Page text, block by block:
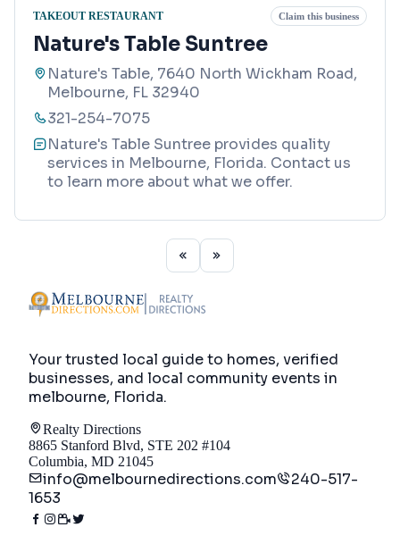
TAKEOUT RESTAURANT Claim this business
Nature's Table Suntree
Nature's Table, 7640 North Wickham Road,
Melbourne, FL 32940
321-254-7075
Nature's Table Suntree provides quality
services in Melbourne, Florida. Contact us
to learn more about what we offer.
Your trusted local guide to homes, verified
businesses, and local community events in
melbourne, Florida.
Realty Directions
8865 Stanford Blvd, STE 202 #104
Columbia, MD 21045
info@melbournedirections.com
240-517-
1653